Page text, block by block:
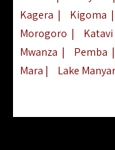
Kagera | Kigoma |
Morogoro | Katavi
Mwanza | Pemba |
Mara | Lake